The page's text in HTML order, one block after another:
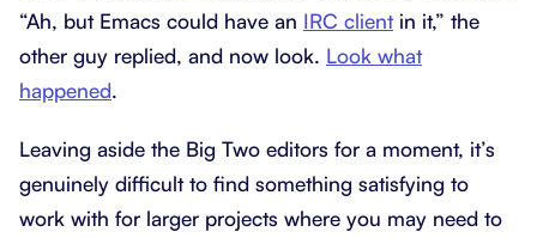
“Ah, but Emacs could have an IRC clientin it,” the
other guy replied, and now look. Look what
happened.
Leaving aside the Big Two editors for a moment, it’s
genuinely difficult to find something satisfying to
work with for larger projects where you may need to